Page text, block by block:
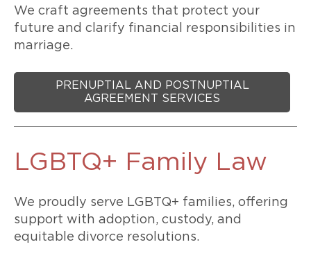
We craft agreements that protect your
future and clarify financial responsibilities in
marriage.
PRENUPTIAL AND POSTNUPTIAL
AGREEMENT SERVICES
LGBTQ+ Family Law
We proudly serve LGBTQ+ families, offering
support with adoption, custody, and
equitable divorce resolutions.